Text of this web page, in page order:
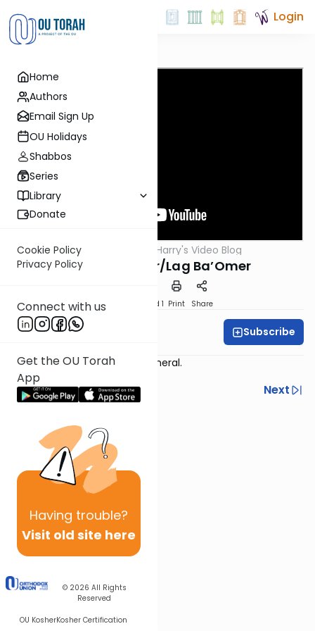
Home
Authors
Email Sign Up
OU Holidays
Shabbos
Series
Library
Donate
Cookie Policy
Privacy Policy
Connect with us
Get the OU Torah
App
Having trouble?
Visit old site here
© 2026 All Rights
Reserved
OU KosherKosher Certification
Login
Parsha Harry's Video Blog
Parshas Behar/Lag Ba’Omer
Download Speed 1 Print Share
Harry Rothenberg Subscribe
Story time: Lessons from a funeral.
Previous
Next
Other Parsha Series